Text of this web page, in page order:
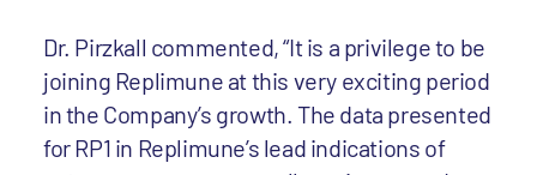
Dr. Pirzkall commented, “It is a privilege to be
joining Replimune at this very exciting period
in the Company’s growth. The data presented
for RP1 in Replimune’s lead indications of